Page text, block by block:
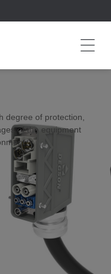
degree of protection,
of the equipment